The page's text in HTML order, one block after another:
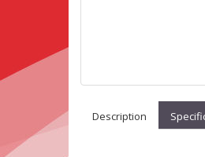
Description